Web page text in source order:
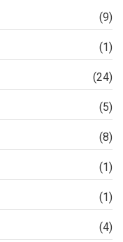
(9)
(1)
(24)
(5)
(8)
(1)
(1)
(4)